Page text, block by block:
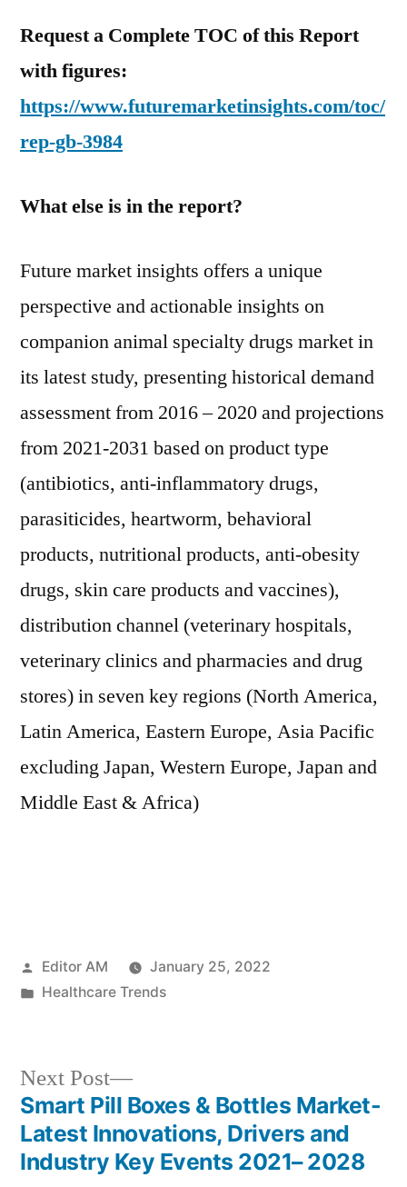
Request a Complete TOC of this Report
with figures:
https://www.futuremarketinsights.com/toc/
rep-gb-3984
What else is in the report?
Future market insights offers a unique
perspective and actionable insights on
companion animal specialty drugs market in
its latest study, presenting historical demand
assessment from 2016 – 2020 and projections
from 2021-2031 based on product type
(antibiotics, anti-inflammatory drugs,
parasiticides, heartworm, behavioral
products, nutritional products, anti-obesity
drugs, skin care products and vaccines),
distribution channel (veterinary hospitals,
veterinary clinics and pharmacies and drug
stores) in seven key regions (North America,
Latin America, Eastern Europe, Asia Pacific
excluding Japan, Western Europe, Japan and
Middle East & Africa)
Posted
by
Editor AM
January 25, 2022
Posted
Healthcare Trends
Post
navigation
Next Post
Next
post:
Smart Pill Boxes & Bottles Market-
Latest Innovations, Drivers and
Industry Key Events 2021– 2028